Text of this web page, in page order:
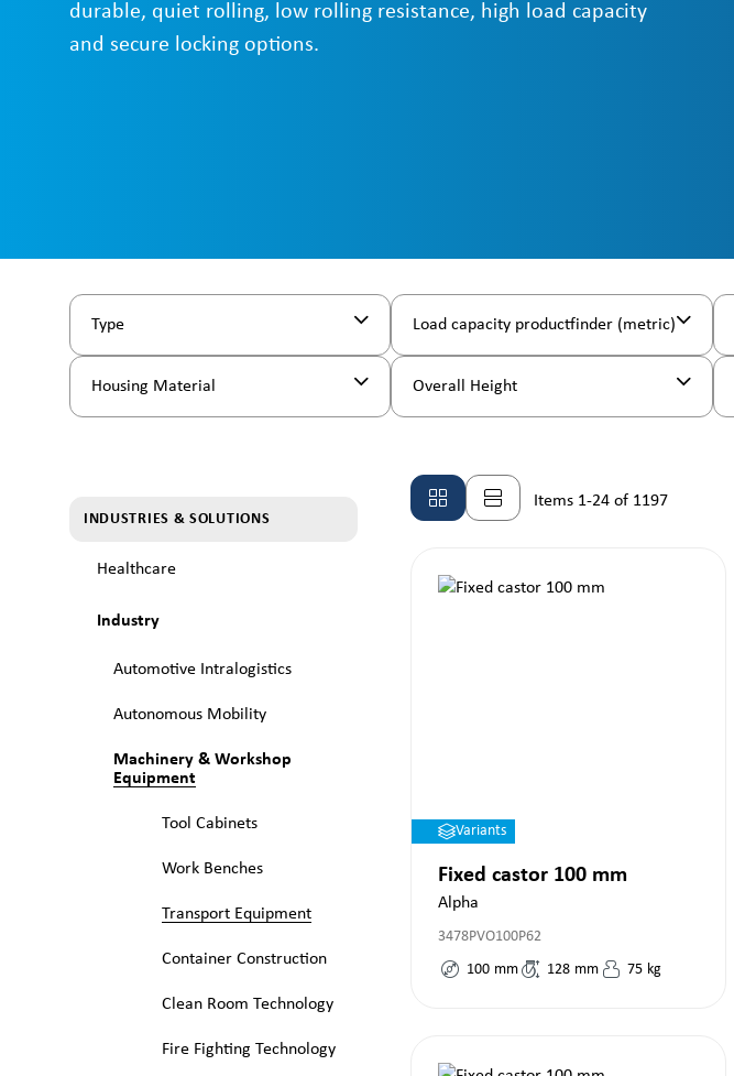
durable, quiet rolling, low rolling resistance, high load capacity
and secure locking options.
Type Load capacity productfinder (metric)
Housing Material Overall Height
INDUSTRIES & SOLUTIONS
Healthcare
Industry
Automotive Intralogistics
Autonomous Mobility
Machinery & Workshop
Equipment
Tool Cabinets
Work Benches
Transport Equipment
Container Construction
Clean Room Technology
Fire Fighting Technology
Items 1-24 of 1197
Variants
Fixed castor 100 mm
Alpha
3478PVO100P62
100 mm 128 mm 75 kg